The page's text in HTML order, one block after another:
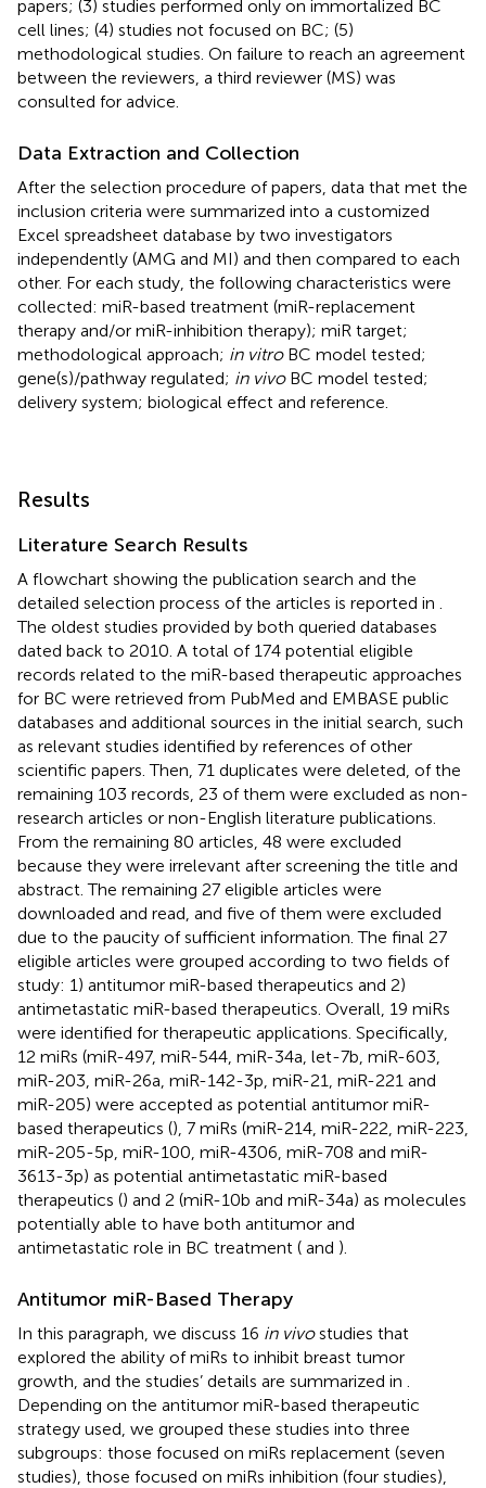
papers; (3) studies performed only on immortalized BC
cell lines; (4) studies not focused on BC; (5)
methodological studies. On failure to reach an agreement
between the reviewers, a third reviewer (MS) was
consulted for advice.
Data Extraction and Collection
After the selection procedure of papers, data that met the
inclusion criteria were summarized into a customized
Excel spreadsheet database by two investigators
independently (AMG and MI) and then compared to each
other. For each study, the following characteristics were
collected: miR-based treatment (miR-replacement
therapy and/or miR-inhibition therapy); miR target;
methodological approach; in vitroBC model tested;
gene(s)/pathway regulated; in vivoBC model tested;
delivery system; biological effect and reference.
Results
Literature Search Results
A flowchart showing the publication search and the
detailed selection process of the articles is reported in
The oldest studies provided by both queried databases
dated back to 2010. A total of 174 potential eligible
records related to the miR-based therapeutic approaches
for BC were retrieved from PubMed and EMBASE public
databases and additional sources in the initial search, such
as relevant studies identified by references of other
scientific papers. Then, 71 duplicates were deleted, of the
remaining 103 records, 23 of them were excluded as non-
research articles or non-English literature publications.
From the remaining 80 articles, 48 were excluded
because they were irrelevant after screening the title and
abstract. The remaining 27 eligible articles were
downloaded and read, and five of them were excluded
due to the paucity of sufficient information. The final 27
eligible articles were grouped according to two fields of
study: 1) antitumor miR-based therapeutics and 2)
antimetastatic miR-based therapeutics. Overall, 19 miRs
were identified for therapeutic applications. Specifically,
12 miRs (miR-497, miR-544, miR-34a, let-7b, miR-603,
miR-203, miR-26a, miR-142-3p, miR-21, miR-221 and
miR-205) were accepted as potential antitumor miR-
based therapeutics (), 7 miRs (miR-214, miR-222, miR-223,
miR-205-5p, miR-100, miR-4306, miR-708 and miR-
3613-3p) as potential antimetastatic miR-based
therapeutics () and 2 (miR-10b and miR-34a) as molecules
potentially able to have both antitumor and
antimetastatic role in BC treatment ( and ).
Antitumor miR-Based Therapy
In this paragraph, we discuss 16 in vivostudies that
explored the ability of miRs to inhibit breast tumor
growth, and the studies’ details are summarized in
Depending on the antitumor miR-based therapeutic
strategy used, we grouped these studies into three
subgroups: those focused on miRs replacement (seven
studies), those focused on miRs inhibition (four studies),